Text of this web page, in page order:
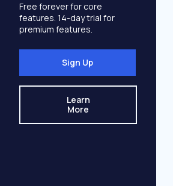
Free forever for core
features. 14-day trial for
premium features.
Sign Up
Learn
More